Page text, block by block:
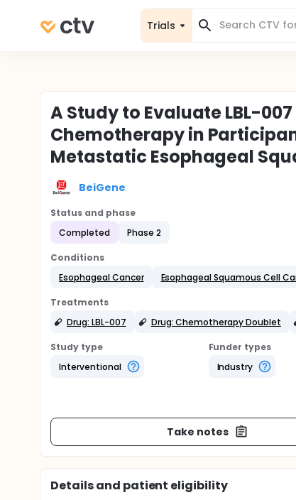
Trials
A Study to Evaluate LBL-
Chemotherapy in
Metastatic Esophageal
BeiGene
Status and phase
Completed
Phase 2
Conditions
Esophageal Cancer
Esophageal Squamous Cell
Treatments
Drug: LBL-007
Drug: Chemotherapy Doublet
Study type
Interventional
Funder types
Industry
Take notes
Details and patient eligibility